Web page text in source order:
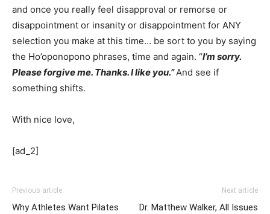
and once you really feel disapproval or remorse or
disappointment or insanity or disappointment for ANY
selection you make at this time… be sort to you by saying
the Ho’oponopono phrases, time and again. “I’m sorry.
Please forgive me. Thanks. I like you.”And see if
something shifts.
With nice love,
[ad_2]
Previous article
Why Athletes Want Pilates
Next article
Dr. Matthew Walker, All Issues